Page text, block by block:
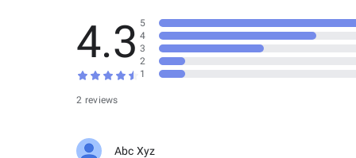
4.3
2 reviews
5
4
3
2
1
Abc Xyz